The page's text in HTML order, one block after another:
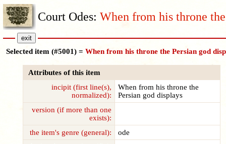
Court Odes: When from his throne
Selected item (#5001) = When from his throne the Persian god
Attributes of this item
incipit (first line(s),
normalized):
When from his throne the
Persian god displays
version (if more than one
exists):
the item's genre (general):
ode